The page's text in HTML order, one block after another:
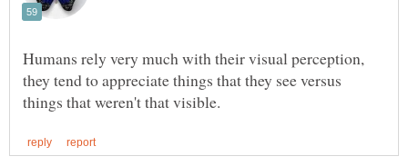
Humans rely very much with their visual perception,
they tend to appreciate things that they see versus